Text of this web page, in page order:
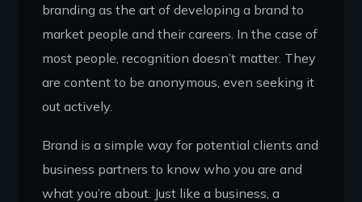
branding as the art of developing a brand to
market people and their careers. In the case of
most people, recognition doesn’t matter. They
are content to be anonymous, even seeking it
out actively.
Brand is a simple way for potential clients and
business partners to know who you are and
what you’re about. Just like a business, a